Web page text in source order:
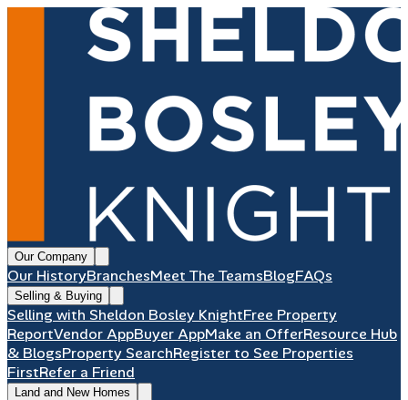
Our Company
Our HistoryBranchesMeet The TeamsBlogFAQs
Selling & Buying
Selling with Sheldon Bosley KnightFree Property
ReportVendor AppBuyer AppMake an OfferResource Hub
& BlogsProperty SearchRegister to See Properties
FirstRefer a Friend
Land and New Homes